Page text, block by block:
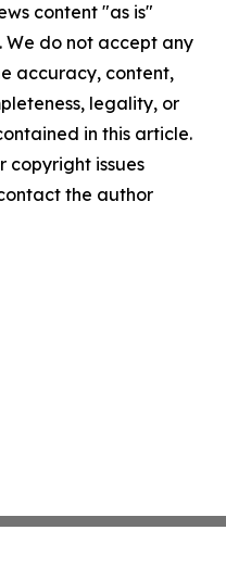
content "as is"
do not accept any
accuracy, content,
legality, or
in this article.
copyright issues
the author